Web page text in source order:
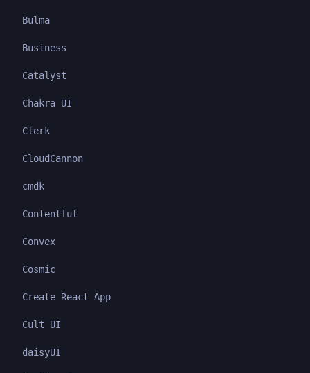
Bulma
Business
Catalyst
Chakra UI
Clerk
CloudCannon
cmdk
Contentful
Convex
Cosmic
Create React App
Cult UI
daisyUI